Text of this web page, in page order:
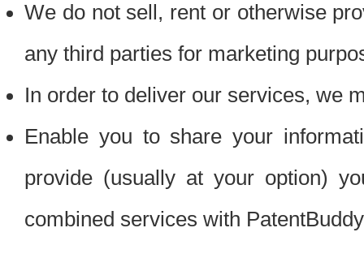
We do not sell, rent or otherwise
any third parties for marketing
In order to deliver our services, we
Enable you to share your
provide (usually at your option)
combined services with